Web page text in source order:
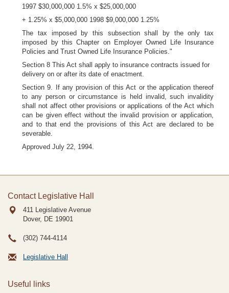
1997 $30,000,000 1.5% x $25,000,000
+ 1.25% x $5,000,000 1998 $9,000,000 1.25%
The tax imposed by this subsection shall by the only tax
imposed by this Chapter on Employer Owned Life Insurance
Policies and Trust Owned Life Insurance Policies."
Section 8 This Act shall apply to insurance contracts issued for
delivery on or after its date of enactment.
Section 9. If any provision of this Act or the application thereof
to any person or circumstance is held invalid, such invalidity
shall not affect other provisions or applications of the Act which
can be given effect without the invalid provision or application,
and to that end the provisions of this Act are declared to be
severable.
Approved July 22, 1994.
Contact Legislative Hall
411 Legislative Avenue
Dover, DE 19901
(302) 744-4114
Legislative Hall
Useful links